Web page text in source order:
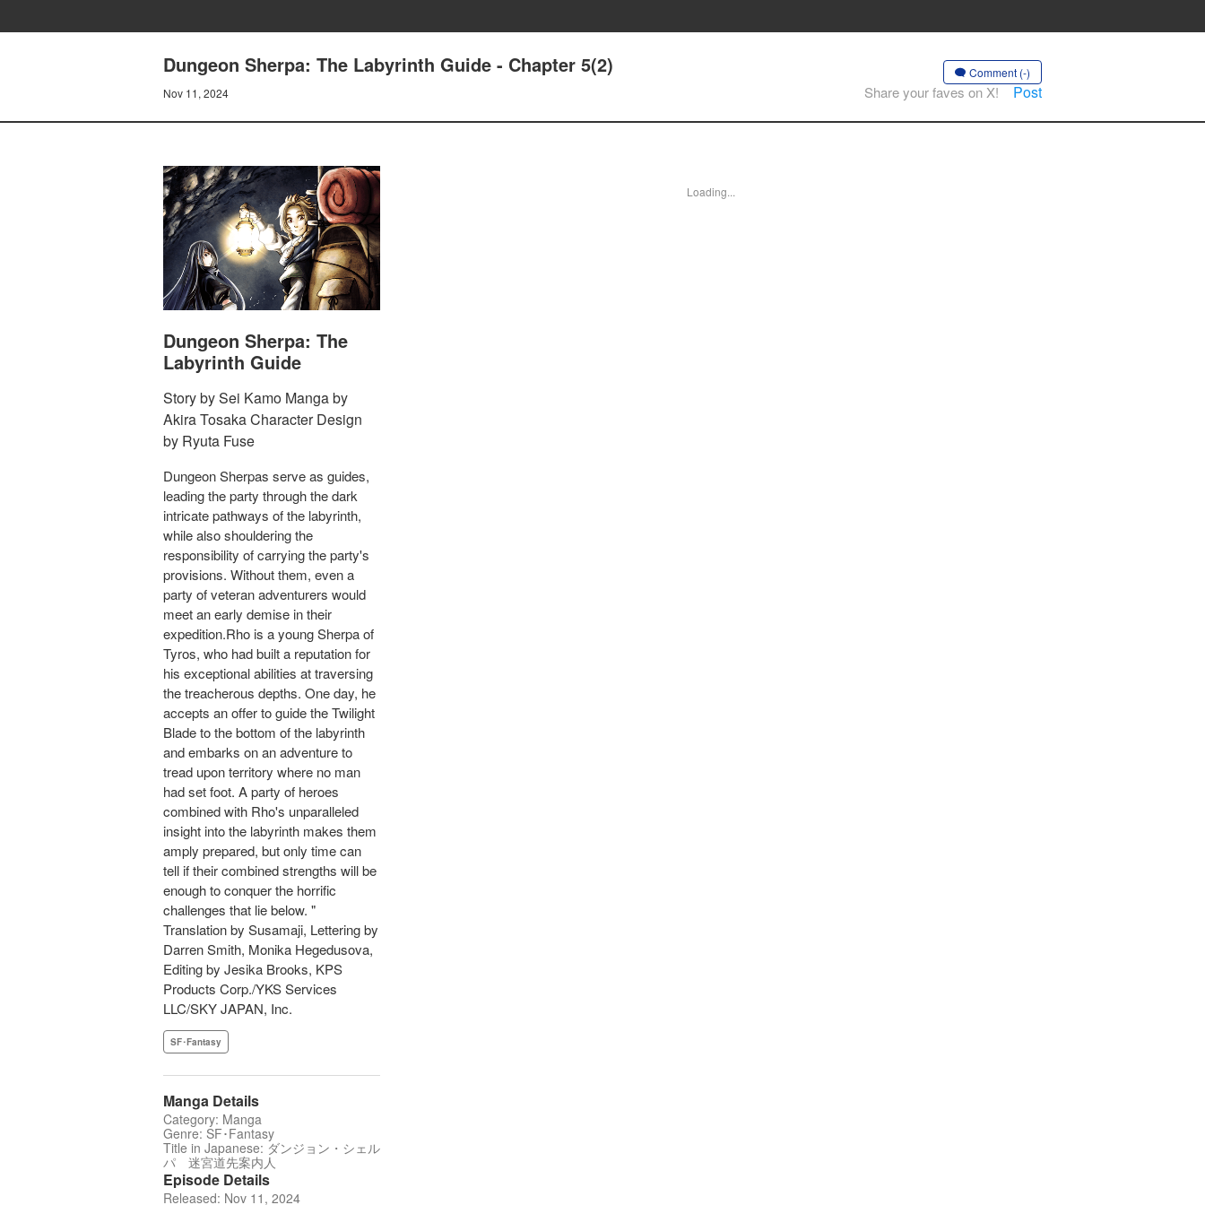
Dungeon Sherpa: The Labyrinth Guide - Chapter 5(2)
Nov 11, 2024
Comment (-)
Share your faves on X! Post
Dungeon Sherpa: The
Labyrinth Guide
Story by Sei Kamo Manga by
Akira Tosaka Character Design
by Ryuta Fuse
Dungeon Sherpas serve as guides,
leading the party through the dark
intricate pathways of the labyrinth,
while also shouldering the
responsibility of carrying the party's
provisions. Without them, even a
party of veteran adventurers would
meet an early demise in their
expedition.Rho is a young Sherpa of
Tyros, who had built a reputation for
his exceptional abilities at traversing
the treacherous depths. One day, he
accepts an offer to guide the Twilight
Blade to the bottom of the labyrinth
and embarks on an adventure to
tread upon territory where no man
had set foot. A party of heroes
combined with Rho's unparalleled
insight into the labyrinth makes them
amply prepared, but only time can
tell if their combined strengths will be
enough to conquer the horrific
challenges that lie below. "
Translation by Susamaji, Lettering by
Darren Smith, Monika Hegedusova,
Editing by Jesika Brooks, KPS
Products Corp./YKS Services
LLC/SKY JAPAN, Inc.
SF･Fantasy
Manga Details
Category: Manga
Genre: SF･Fantasy
Title in Japanese: ダンジョン・シェル
パ 迷宮道先案内人
Episode Details
Released: Nov 11, 2024
Loading...